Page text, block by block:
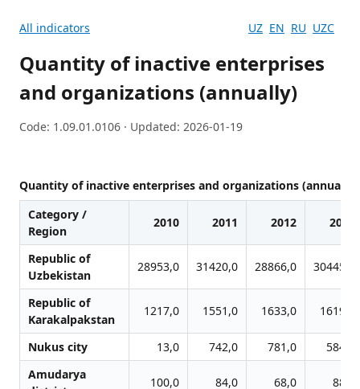
All indicators UZ EN RU UZC
Quantity of inactive enterprises
and organizations (annually)
Code: 1.09.01.0106 · Updated: 2026-01-19
Quantity of inactive enterprises and organizations (annually)
Category /
Region
2010 2011 2012 2013
Republic of
Uzbekistan
28953,0 31420,0 28866,0 30445,0
Republic of
Karakalpakstan
1217,0 1551,0 1633,0 1619,0
Nukus city 13,0 742,0 781,0
584,0
Amudarya
100,0 84,0 68,0 88,0